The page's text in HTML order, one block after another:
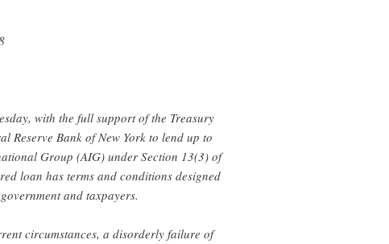
with the full support of the Treasury
Reserve Bank of New York to lend up to
Group (AIG) under Section 13(3) of
loan has terms and conditions designed
and taxpayers.
circumstances, a disorderly failure of